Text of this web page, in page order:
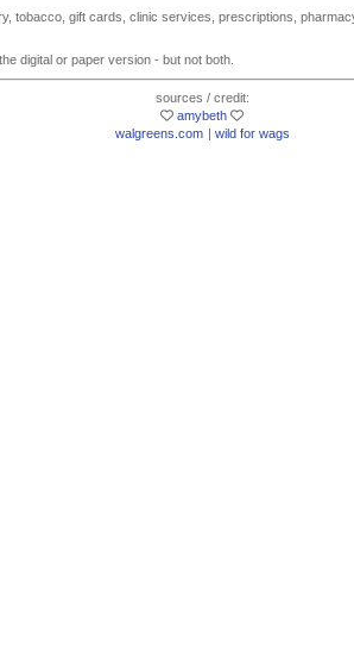
tobacco, gift cards, clinic services, prescriptions,
digital or paper version - but not both.
sources / credit:
amybeth
walgreens.com | wild for wags